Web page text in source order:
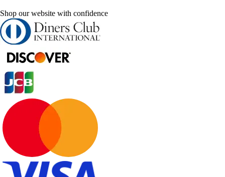
Shop our website with confidence